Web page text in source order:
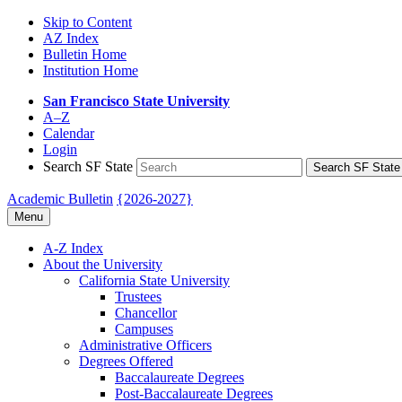
Skip to Content
AZ Index
Bulletin Home
Institution Home
San Francisco State University
A–Z
Calendar
Login
Search SF State
Search SF
Academic Bulletin {2026-2027}
Menu
A-​Z Index
About the University
California State University
Trustees
Chancellor
Campuses
Administrative Officers
Degrees Offered
Baccalaureate Degrees
Post-​Baccalaureate Degrees